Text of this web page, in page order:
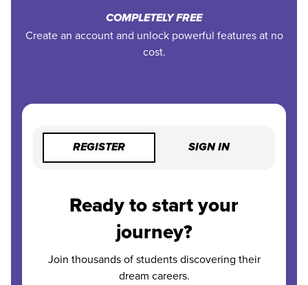
COMPLETELY FREE
Create an account and unlock powerful features at no
cost.
REGISTER SIGN IN
Ready to start your
journey?
Join thousands of students discovering their
dream careers.